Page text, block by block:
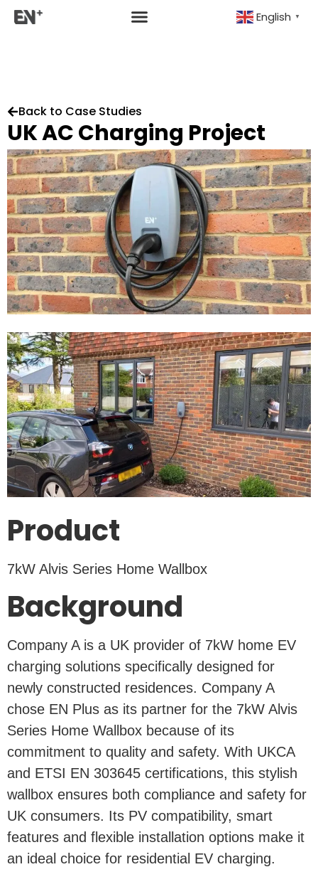
English ▼
Back to Case Studies
UK AC Charging Project
Product
7kW Alvis Series Home Wallbox
Background
Company A is a UK provider of 7kW home EV
charging solutions specifically designed for
newly constructed residences. Company A
chose EN Plus as its partner for the 7kW Alvis
Series Home Wallbox because of its
commitment to quality and safety. With UKCA
and ETSI EN 303645 certifications, this stylish
wallbox ensures both compliance and safety for
UK consumers. Its PV compatibility, smart
features and flexible installation options make it
an ideal choice for residential EV charging.